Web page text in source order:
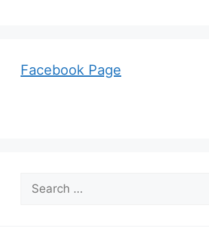
Facebook Page
Search
for: